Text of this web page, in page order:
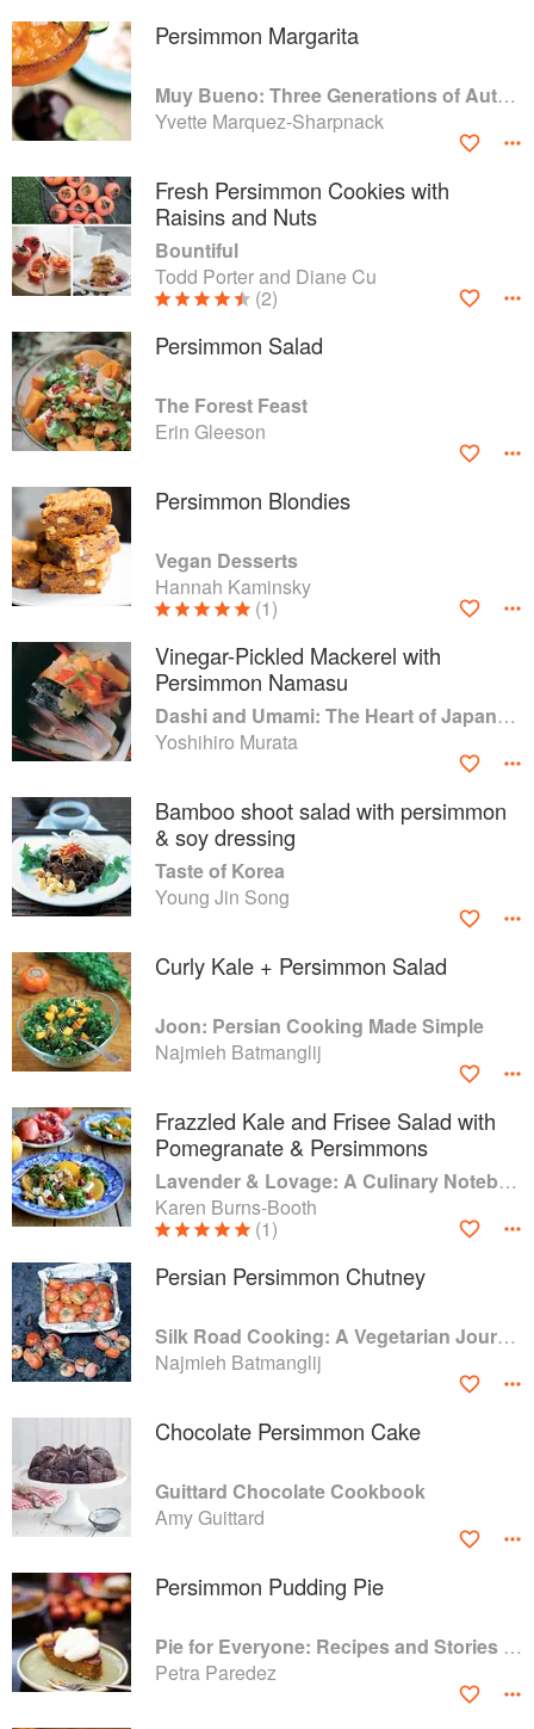
Persimmon Margarita
Muy Bueno: Three Generations of Authentic Mexican Flavor
Yvette Marquez-Sharpnack
Fresh Persimmon Cookies with
Raisins and Nuts
Bountiful
Todd Porter and Diane Cu
(2)
Persimmon Salad
The Forest Feast
Erin Gleeson
Persimmon Blondies
Vegan Desserts
Hannah Kaminsky
(1)
Vinegar-Pickled Mackerel with
Persimmon Namasu
Dashi and Umami: The Heart of Japanese cuisine
Yoshihiro Murata
Bamboo shoot salad with persimmon
& soy dressing
Taste of Korea
Young Jin Song
Curly Kale + Persimmon Salad
Joon: Persian Cooking Made Simple
Najmieh Batmanglij
Frazzled Kale and Frisee Salad with
Pomegranate & Persimmons
Lavender & Lovage: A Culinary Notebook of Memories & Recipes From Home & Abroad
Karen Burns-Booth
(1)
Persian Persimmon Chutney
Silk Road Cooking: A Vegetarian Journey
Najmieh Batmanglij
Chocolate Persimmon Cake
Guittard Chocolate Cookbook
Amy Guittard
Persimmon Pudding Pie
Pie for Everyone: Recipes and Stories from Petee's Pie, New York's Best Pie Shop
Petra Paredez